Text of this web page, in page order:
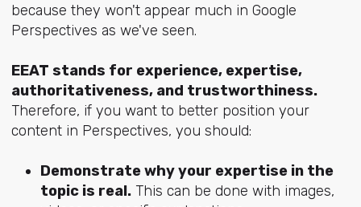
because they won't appear much in Google
Perspectives as we've seen.
EEAT stands for experience, expertise,
authoritativeness, and trustworthiness.
Therefore, if you want to better position your
content in Perspectives, you should:
Demonstrate why your expertise in the
topic is real.This can be done with images,